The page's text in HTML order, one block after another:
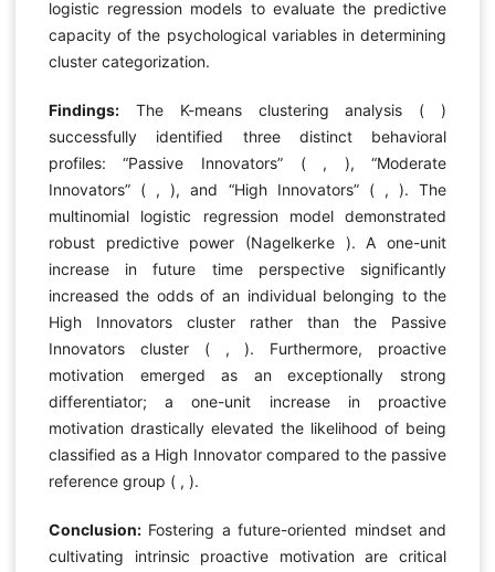
logistic regression models to evaluate the predictive
capacity of the psychological variables in determining
cluster categorization.
Findings:The K-means clustering analysis ( )
successfully identified three distinct behavioral
profiles: “Passive Innovators” ( , ), “Moderate
Innovators” ( , ), and “High Innovators” ( , ). The
multinomial logistic regression model demonstrated
robust predictive power (Nagelkerke ). A one-unit
increase in future time perspective significantly
increased the odds of an individual belonging to the
High Innovators cluster rather than the Passive
Innovators cluster ( , ). Furthermore, proactive
motivation emerged as an exceptionally strong
differentiator; a one-unit increase in proactive
motivation drastically elevated the likelihood of being
classified as a High Innovator compared to the passive
reference group ( , ).
Conclusion:Fostering a future-oriented mindset and
cultivating intrinsic proactive motivation are critical